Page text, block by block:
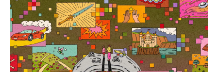
c
e
b
o
o
k
u
e
s
k
y
r
e
a
d
s
i
p
b
o
a
r
d
n
k
d
I
n
a
i
l